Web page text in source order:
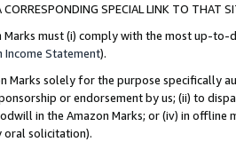
SPECIAL LINK TO THAT
Marks must (i) comply with the most up-
Income Statement).
Marks solely for the purpose specifically
or endorsement by us; (ii) to
in the Amazon Marks; or (iv) in offline
oral solicitation).